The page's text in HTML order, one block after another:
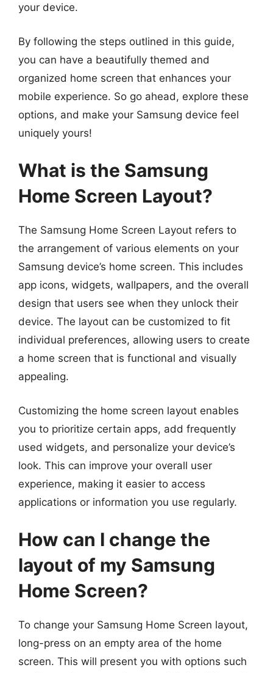
your device.
By following the steps outlined in this guide,
you can have a beautifully themed and
organized home screen that enhances your
mobile experience. So go ahead, explore these
options, and make your Samsung device feel
uniquely yours!
What is the Samsung
Home Screen Layout?
The Samsung Home Screen Layout refers to
the arrangement of various elements on your
Samsung device’s home screen. This includes
app icons, widgets, wallpapers, and the overall
design that users see when they unlock their
device. The layout can be customized to fit
individual preferences, allowing users to create
a home screen that is functional and visually
appealing.
Customizing the home screen layout enables
you to prioritize certain apps, add frequently
used widgets, and personalize your device’s
look. This can improve your overall user
experience, making it easier to access
applications or information you use regularly.
How can I change the
layout of my Samsung
Home Screen?
To change your Samsung Home Screen layout,
long-press on an empty area of the home
screen. This will present you with options such